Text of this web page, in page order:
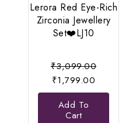
Lerora Red Eye-Rich
Zirconia Jewellery
Set❤️LJ10
₹3,099.00Original
was:
₹1,799.00
price
Add To
Cart